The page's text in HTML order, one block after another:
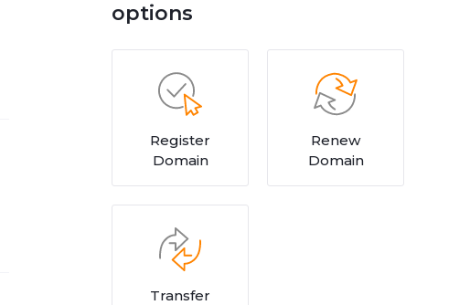
options
Register
Domain
Renew
Domain
Transfer